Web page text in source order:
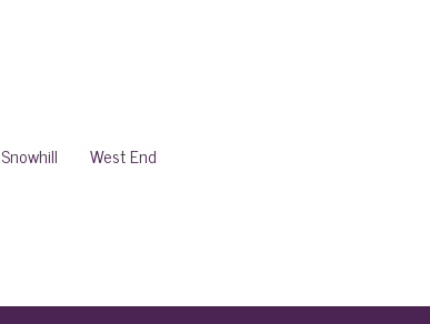
Snowhill West End